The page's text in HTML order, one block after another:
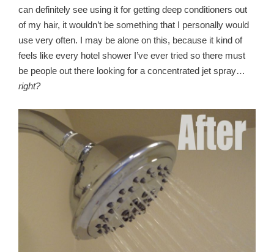
can definitely see using it for getting deep conditioners out
of my hair, it wouldn’t be something that I personally would
use very often. I may be alone on this, because it kind of
feels like every hotel shower I’ve ever tried so there must
be people out there looking for a concentrated jet spray…
right?